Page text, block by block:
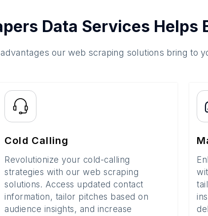
Data Services Helps
our web scraping solutions bring to
Cold Calling
Revolutionize your cold-calling
strategies with our web scraping
solutions. Access updated contact
information, tailor pitches based on
audience insights, and increase